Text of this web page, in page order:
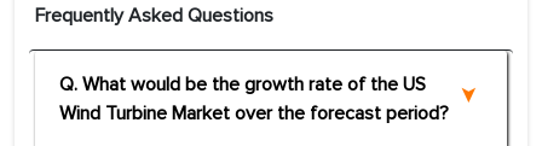
Frequently Asked Questions
Q. What would be the growth rate of the US
Wind Turbine Market over the forecast period?